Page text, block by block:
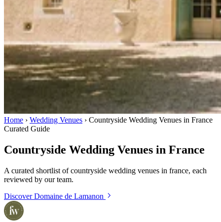
Home › Wedding Venues › Countryside Wedding Venues in France
Curated Guide
Countryside Wedding Venues in France
A curated shortlist of countryside wedding venues in france, each
reviewed by our team.
DiscoverDomaine de Lamanon